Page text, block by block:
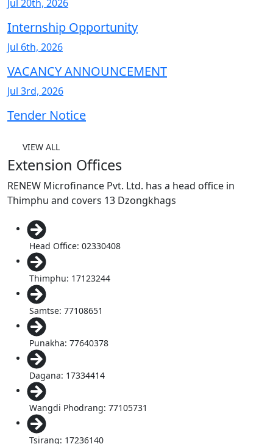
Jul 20th, 2026
Internship Opportunity
Jul 6th, 2026
VACANCY ANNOUNCEMENT
Jul 3rd, 2026
Tender Notice
VIEW ALL
Extension Offices
RENEW Microfinance Pvt. Ltd. has a head office in
Thimphu and covers 13 Dzongkhags
Head Office: 02330408
Thimphu: 17123244
Samtse: 77108651
Punakha: 77640378
Dagana: 17334414
Wangdi Phodrang: 77105731
Tsirang: 17236140